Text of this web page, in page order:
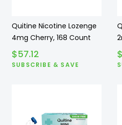
Quitine Nicotine Lozenge
4mg Cherry, 168 Count
$57.12
SUBSCRIBE & SAVE
$